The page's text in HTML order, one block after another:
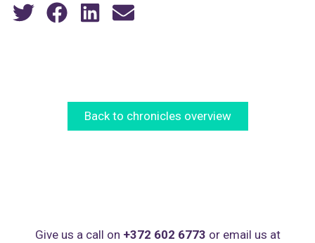
Back to chronicles overview
Give us a call on +372 602 6773 or email us at